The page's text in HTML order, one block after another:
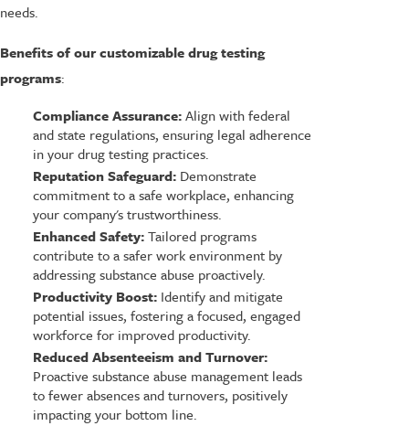
needs.
Benefits of our customizable drug testing
programs:
Compliance Assurance:Align with federal
and state regulations, ensuring legal adherence
in your drug testing practices.
Reputation Safeguard: Demonstrate
commitment to a safe workplace, enhancing
your company's trustworthiness.
Enhanced Safety:Tailored programs
contribute to a safer work environment by
addressing substance abuse proactively.
Productivity Boost: Identify and mitigate
potential issues, fostering a focused, engaged
workforce for improved productivity.
Reduced Absenteeism and Turnover:
Proactive substance abuse management leads
to fewer absences and turnovers, positively
impacting your bottom line.